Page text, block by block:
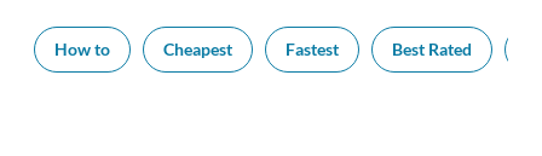
How to Cheapest Fastest Best Rated